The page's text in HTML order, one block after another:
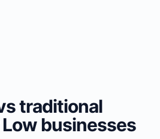
traditional
businesses